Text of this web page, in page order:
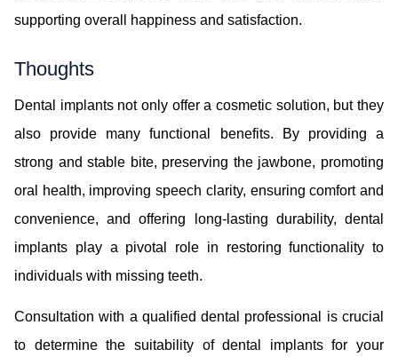
supporting overall happiness and satisfaction.
Thoughts
Dental implants not only offer a cosmetic solution, but they
also provide many functional benefits. By providing a
strong and stable bite, preserving the jawbone, promoting
oral health, improving speech clarity, ensuring comfort and
convenience, and offering long-lasting durability, dental
implants play a pivotal role in restoring functionality to
individuals with missing teeth.
Consultation with a qualified dental professional is crucial
to determine the suitability of dental implants for your